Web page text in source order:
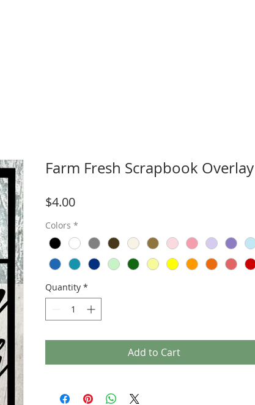
Farm Fresh Scrapbook Overlay
$4.00Price
Colors *
Quantity *
Add to Cart